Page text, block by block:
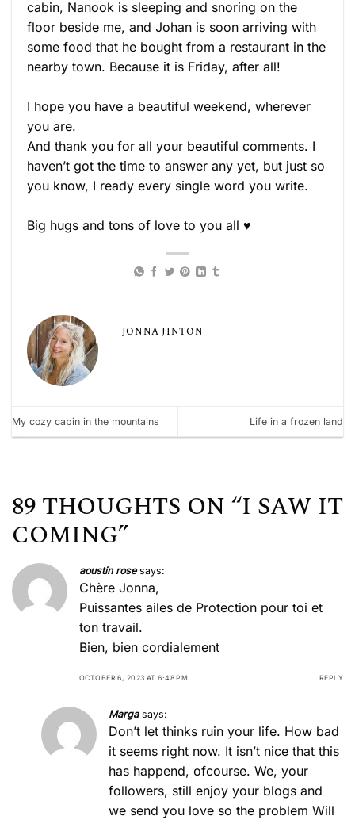
cabin, Nanook is sleeping and snoring on the
floor beside me, and Johan is soon arriving with
some food that he bought from a restaurant in the
nearby town. Because it is Friday, after all!
I hope you have a beautiful weekend, wherever
you are.
And thank you for all your beautiful comments. I
haven’t got the time to answer any yet, but just so
you know, I ready every single word you write.
Big hugs and tons of love to you all ♥
JONNA JINTON
My cozy cabin in the mountains Life in a frozen land
89 THOUGHTS ON “I SAW IT
COMING”
aoustin rose says:
Chère Jonna,
Puissantes ailes de Protection pour toi et
ton travail.
Bien, bien cordialement
OCTOBER 6, 2023 AT 6:48 PM REPLY
Marga says:
Don’t let thinks ruin your life. How bad
it seems right now. It isn’t nice that this
has happend, ofcourse. We, your
followers, still enjoy your blogs and
we send you love so the problem Will